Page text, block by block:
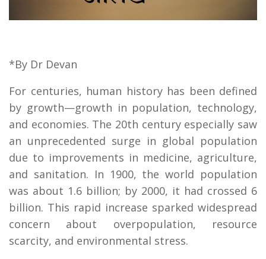
*By Dr Devan
For centuries, human history has been defined
by growth—growth in population, technology,
and economies. The 20th century especially saw
an unprecedented surge in global population
due to improvements in medicine, agriculture,
and sanitation. In 1900, the world population
was about 1.6 billion; by 2000, it had crossed 6
billion. This rapid increase sparked widespread
concern about overpopulation, resource
scarcity, and environmental stress.